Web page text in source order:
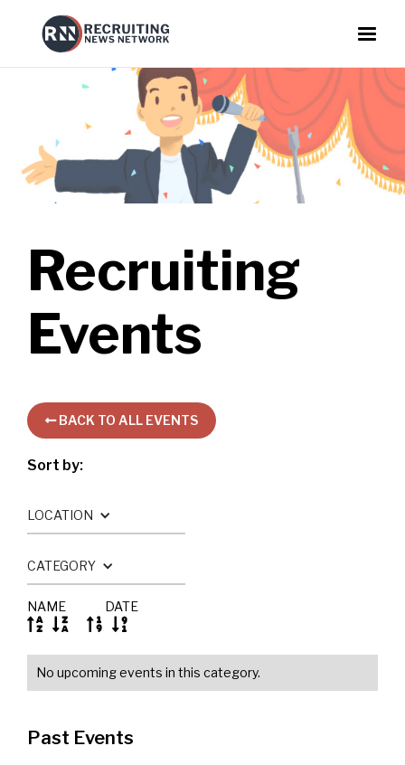
Recruiting
Events
BACK TO ALL EVENTS
Sort by:
NAME
 
DATE
 
LOCATION
CATEGORY
No upcoming events in this category.
Past Events